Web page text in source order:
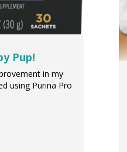
Pup!
in my
using Purina Pro